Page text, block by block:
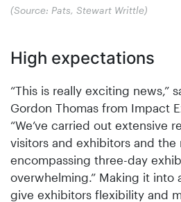
(Source: Pats, Stewart Writtle)
High expectations
“This is really exciting news,”
Gordon Thomas from Impact
“We’ve carried out extensive
visitors and exhibitors and the
encompassing three-day
overwhelming.” Making it into
give exhibitors flexibility and